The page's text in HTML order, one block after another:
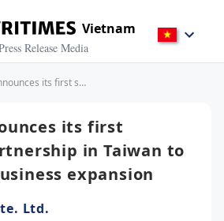
Vietnam
Release Media
/ ASUENE announces its first strategic partnership in Taiwan to accelerate business expansion
its first
in Taiwan to
expansion
Ltd.